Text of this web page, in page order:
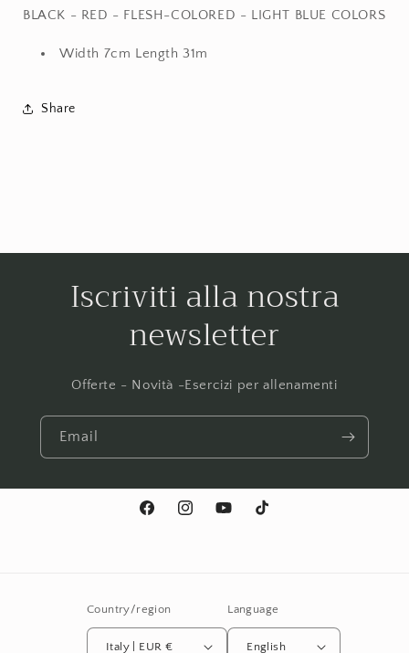
BLACK - RED - FLESH-COLORED - LIGHT BLUE COLORS
Width 7cm Length 31m
Share
Iscriviti alla nostra
newsletter
Offerte - Novità -Esercizi per allenamenti
Email
FacebookInstagramYouTubeTikTok
Country/region
Italy | EUR €
Language
English